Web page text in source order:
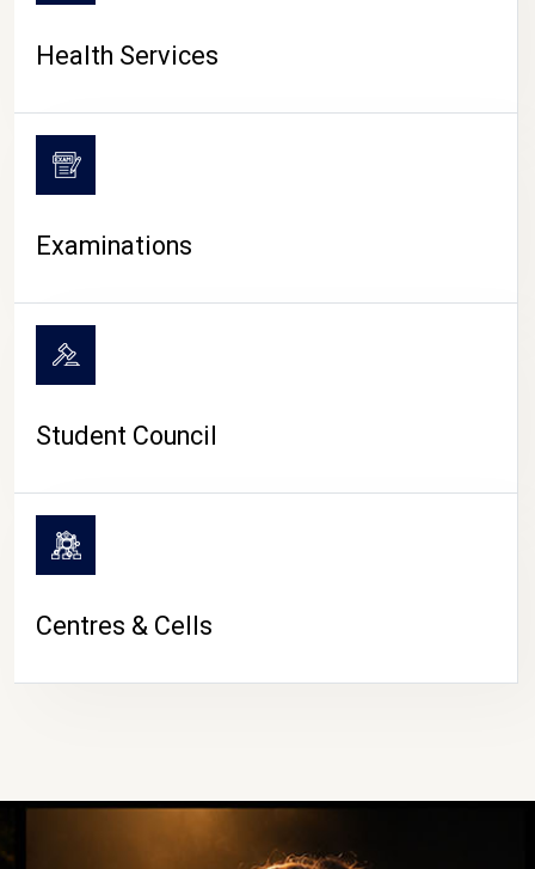
Health Services
Examinations
Student Council
Centres & Cells